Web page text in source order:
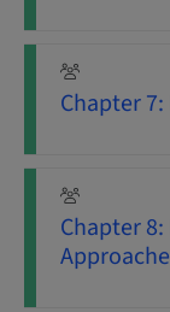
Chapter
Chapter